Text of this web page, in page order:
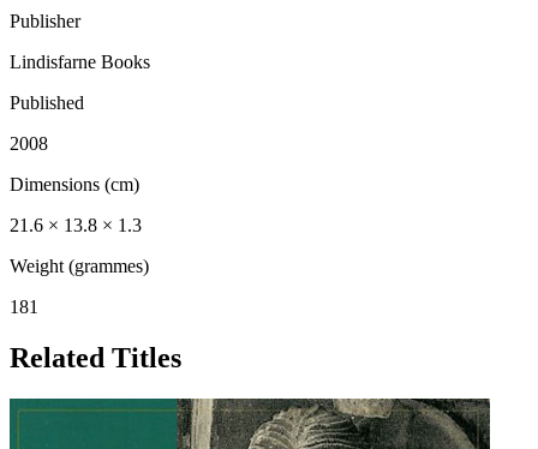
Publisher
Lindisfarne Books
Published
2008
Dimensions (cm)
21.6 × 13.8 × 1.3
Weight (grammes)
181
Related Titles